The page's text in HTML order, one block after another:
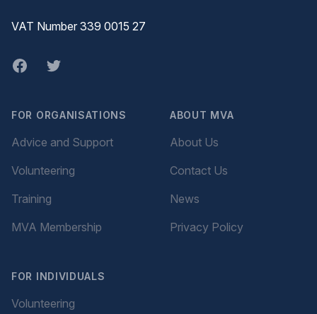
VAT Number 339 0015 27
Facebook
twitter
FOR ORGANISATIONS
Advice and Support
Volunteering
Training
MVA Membership
FOR INDIVIDUALS
Volunteering
ABOUT MVA
About Us
Contact Us
News
Privacy Policy